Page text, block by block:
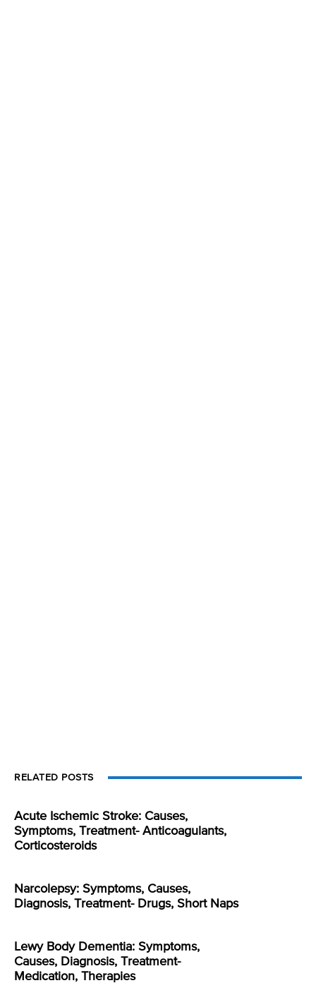
RELATED POSTS
Acute Ischemic Stroke: Causes,
Symptoms, Treatment- Anticoagulants,
Corticosteroids
Narcolepsy: Symptoms, Causes,
Diagnosis, Treatment- Drugs, Short Naps
Lewy Body Dementia: Symptoms,
Causes, Diagnosis, Treatment-
Medication, Therapies